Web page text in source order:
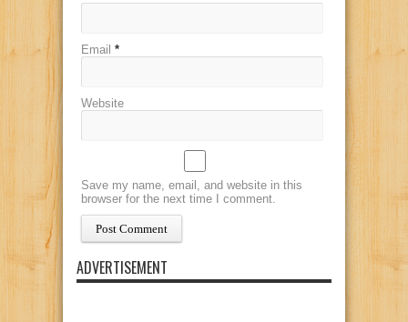
Email *
Website
Save my name, email, and website in this
browser for the next time I comment.
ADVERTISEMENT